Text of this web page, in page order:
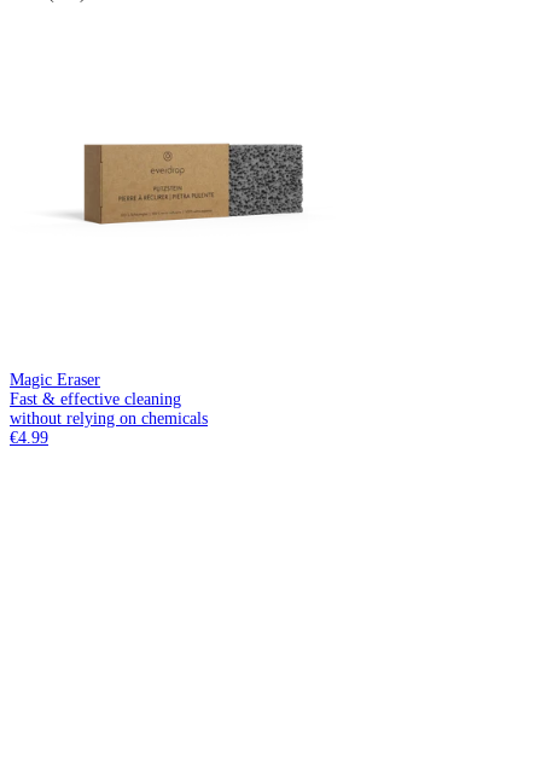
Magic Eraser
Fast & effective cleaning
without relying on chemicals
€4.99